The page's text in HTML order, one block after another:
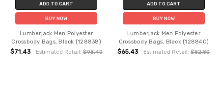
ADD TO CART
BUY NOW
Lumberjack Men Polyester
Crossbody Bags, Black (128838)
$71.43 Estimated Retail:$98.40
ADD TO CART
BUY NOW
Lumberjack Men Polyester
Crossbody Bags, Black (128840)
$65.43 Estimated Retail:$82.80